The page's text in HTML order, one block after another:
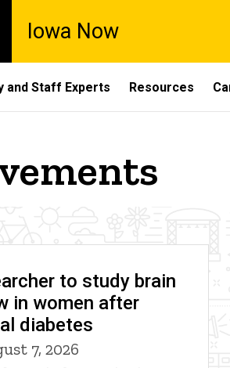
Iowa Now
and Staff Experts Resources
to study brain
in women after
diabetes
7, 2026